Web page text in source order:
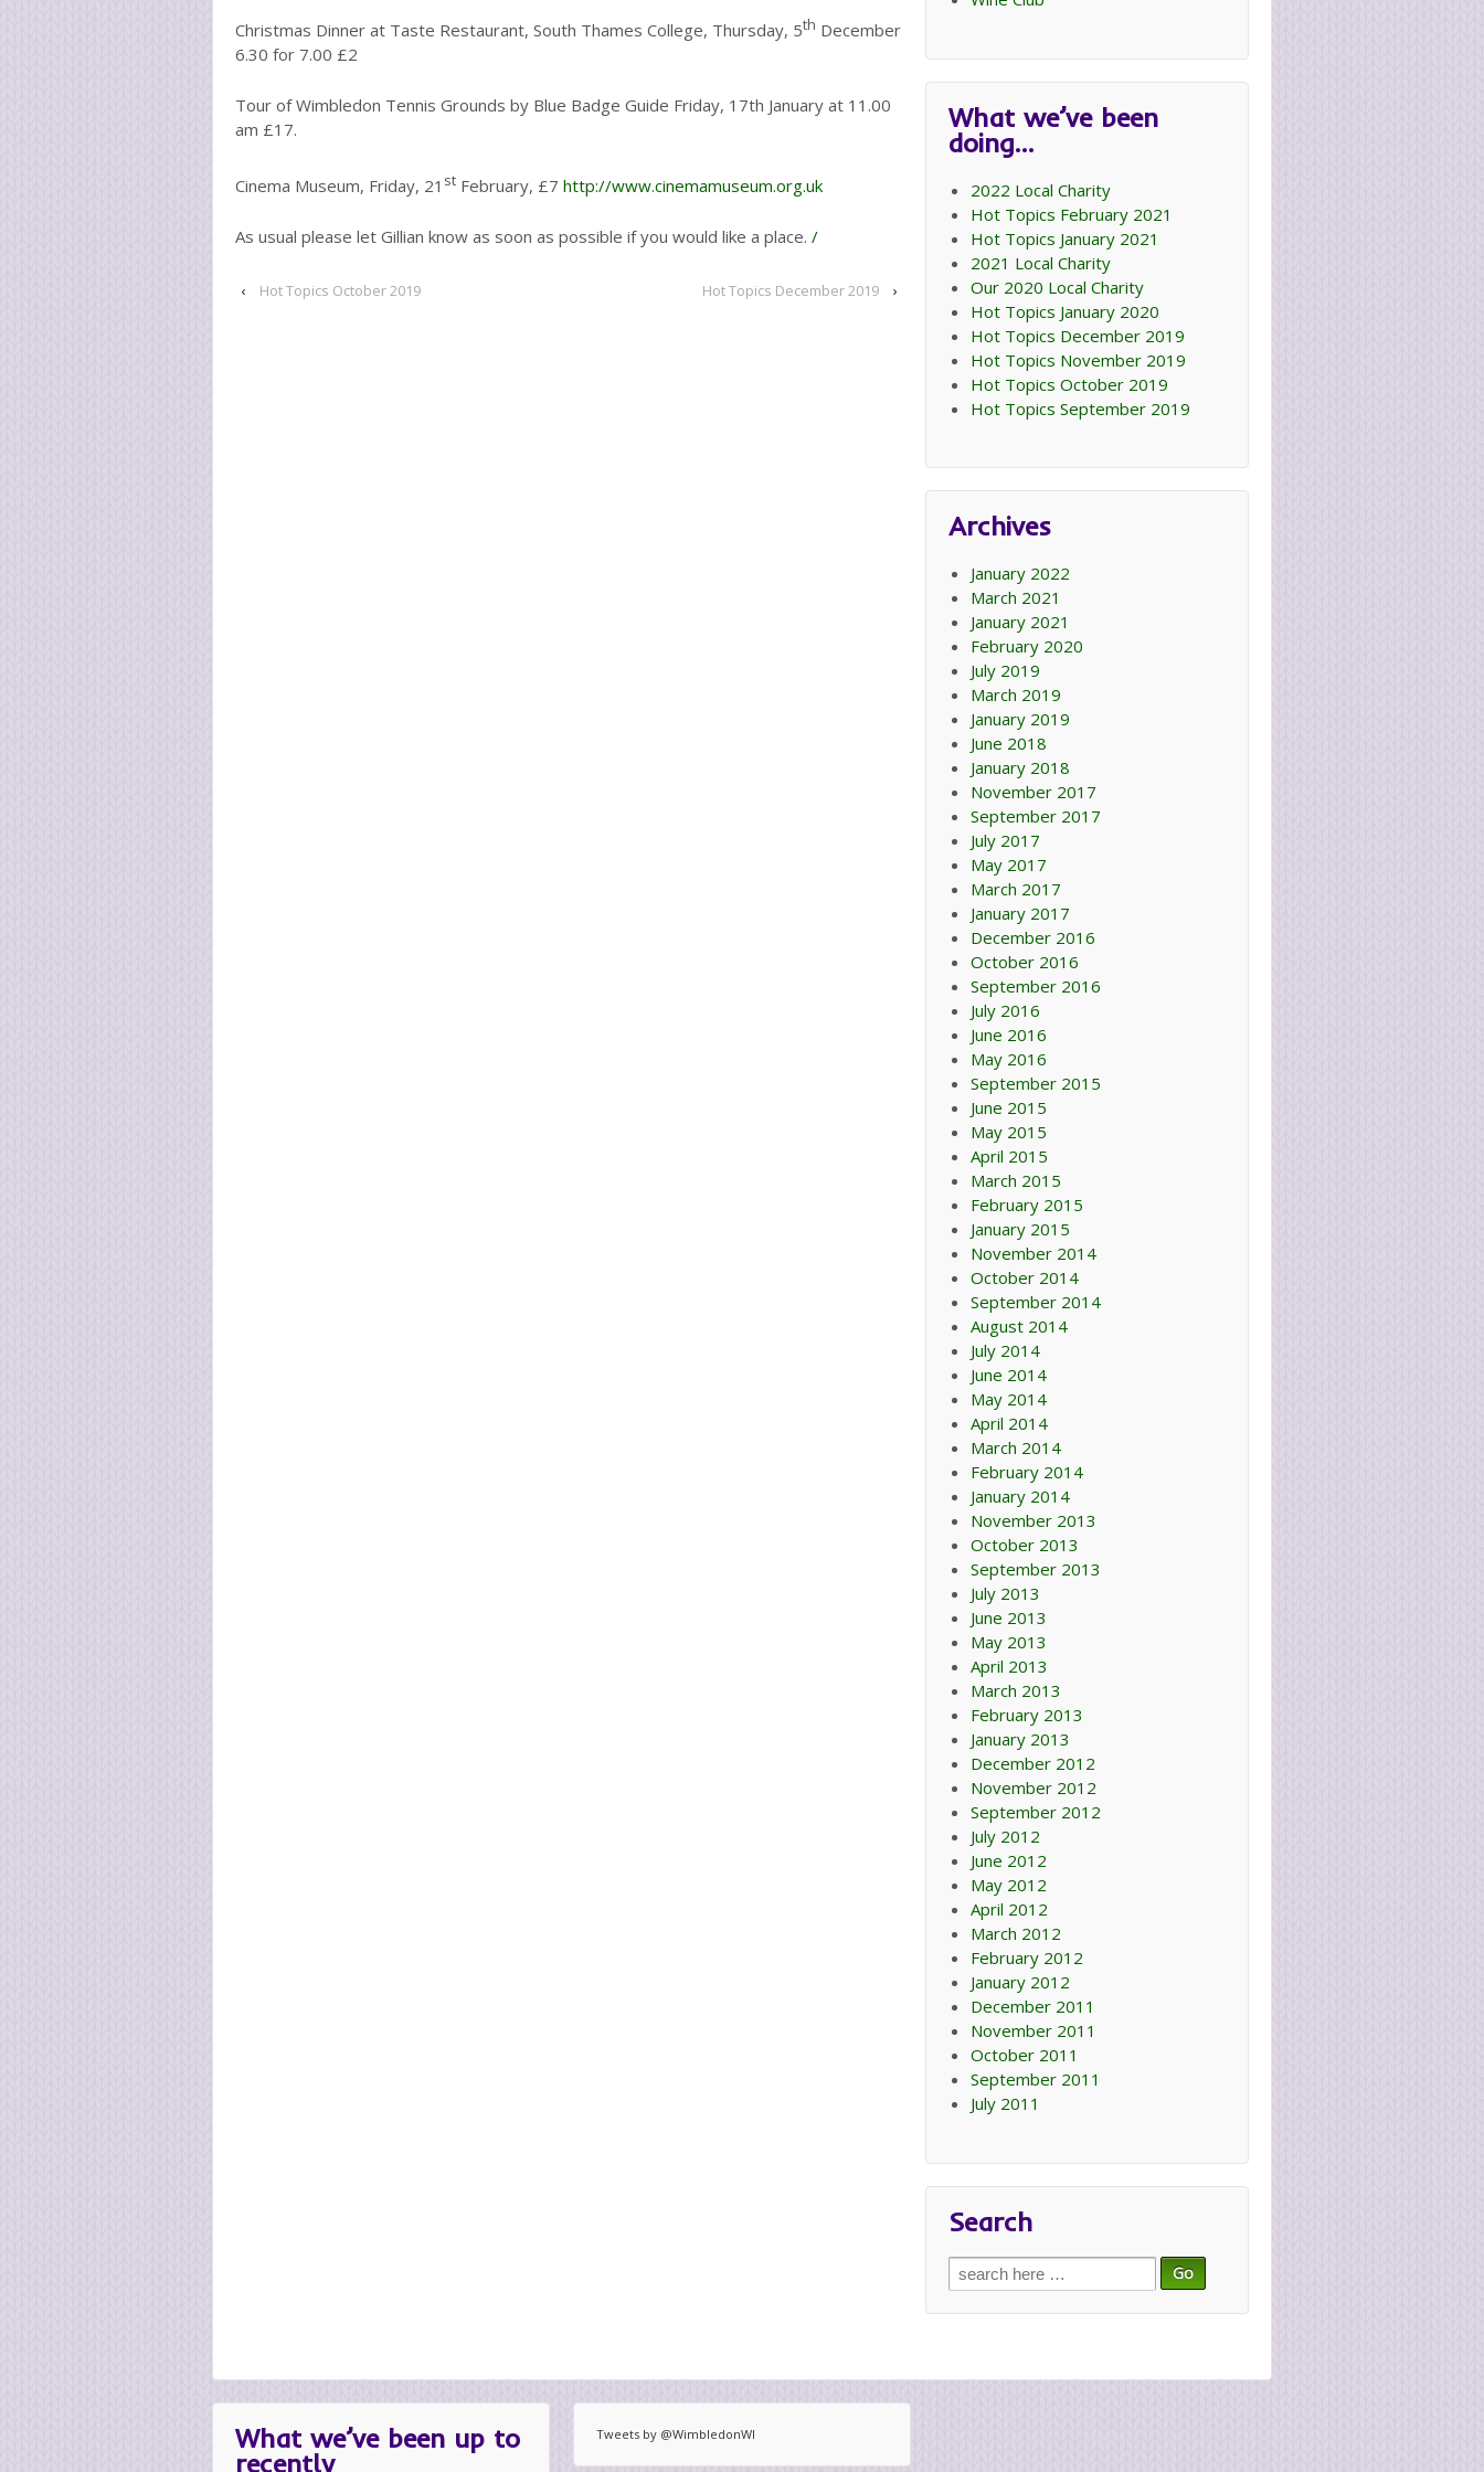
Christmas Dinner at Taste Restaurant, South Thames College, Thursday, 5th December
6.30 for 7.00 £2
Tour of Wimbledon Tennis Grounds by Blue Badge Guide Friday, 17th January at 11.00
am £17.
Cinema Museum, Friday, 21 st February, £7 http://www.cinemamuseum.org.uk
As usual please let Gillian know as soon as possible if you would like a place. /
‹ Hot Topics October 2019 Hot Topics December 2019 ›
What we’ve been
doing…
2022 Local Charity
Hot Topics February 2021
Hot Topics January 2021
2021 Local Charity
Our 2020 Local Charity
Hot Topics January 2020
Hot Topics December 2019
Hot Topics November 2019
Hot Topics October 2019
Hot Topics September 2019
Archives
January 2022
March 2021
January 2021
February 2020
July 2019
March 2019
January 2019
June 2018
January 2018
November 2017
September 2017
July 2017
May 2017
March 2017
January 2017
December 2016
October 2016
September 2016
July 2016
June 2016
May 2016
September 2015
June 2015
May 2015
April 2015
March 2015
February 2015
January 2015
November 2014
October 2014
September 2014
August 2014
July 2014
June 2014
May 2014
April 2014
March 2014
February 2014
January 2014
November 2013
October 2013
September 2013
July 2013
June 2013
May 2013
April 2013
March 2013
February 2013
January 2013
December 2012
November 2012
September 2012
July 2012
June 2012
May 2012
April 2012
March 2012
February 2012
January 2012
December 2011
November 2011
October 2011
September 2011
July 2011
Search
Search
for:
What we’ve been up to
recently
Tweets by @WimbledonWI